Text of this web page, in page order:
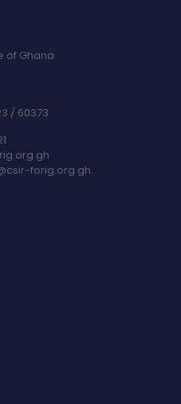
of Ghana
/ 60373
forig.org.gh.